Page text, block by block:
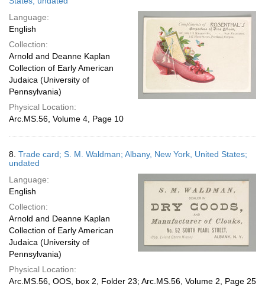
Language:
English
Collection:
Arnold and Deanne Kaplan
Collection of Early American
Judaica (University of
Pennsylvania)
Physical Location:
Arc.MS.56, Volume 4, Page 10
8. Trade card; S. M. Waldman; Albany, New York, United States;
undated
Language:
English
Collection:
Arnold and Deanne Kaplan
Collection of Early American
Judaica (University of
Pennsylvania)
Physical Location:
Arc.MS.56, OOS, box 2, Folder 23; Arc.MS.56, Volume 2, Page 25